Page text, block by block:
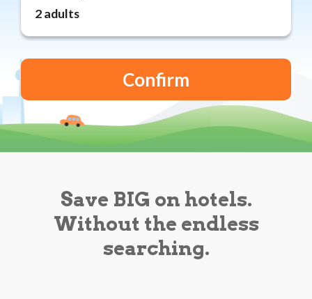
Reviews
Blog
Save BIG on hotels.
Without the endless
searching.